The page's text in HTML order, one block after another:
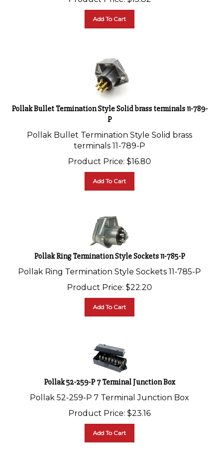
Pollak Bullet Termination Style Solid brass terminals 11-789-
P
Pollak Bullet Termination Style Solid brass
terminals 11-789-P
Product Price:
$16.80
Pollak Ring Termination Style Sockets 11-785-P
Pollak Ring Termination Style Sockets 11-785-P
Product Price:
$22.20
Pollak 52-259-P 7 Terminal Junction Box
Pollak 52-259-P 7 Terminal Junction Box
Product Price:
$23.16